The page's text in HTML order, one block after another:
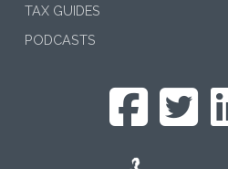
TAX GUIDES
PODCASTS